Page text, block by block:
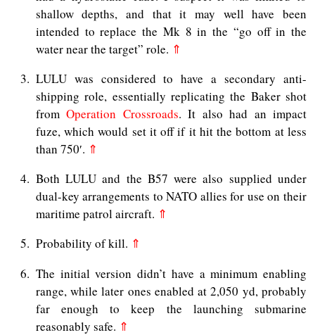
shallow depths, and that it may well have been
intended to replace the Mk 8 in the “go off in the
water near the target” role. ⇑
3
LULU was considered to have a secondary anti-
shipping role, essentially replicating the Baker shot
fromOperation Crossroads. It also had an impact
fuze, which would set it off if it hit the bottom at less
than 750′. ⇑
4
Both LULU and the B57 were also supplied under
dual-key arrangements to NATO allies for use on their
maritime patrol aircraft. ⇑
5
Probability of kill. ⇑
6
The initial version didn’t have a minimum enabling
range, while later ones enabled at 2,050 yd, probably
far enough to keep the launching submarine
reasonably safe. ⇑